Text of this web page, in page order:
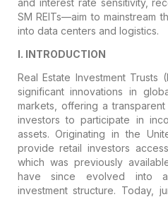
SM REITs—aim to mainstream
into data centers and logistics.
I. INTRODUCTION
Real Estate Investment Trusts
significant innovations in
markets, offering a
investors to participate in
assets. Originating in the
provide retail investors
which was previously
have since evolved into
investment structure. Today,